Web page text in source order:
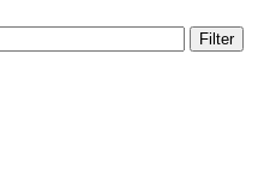
Filter